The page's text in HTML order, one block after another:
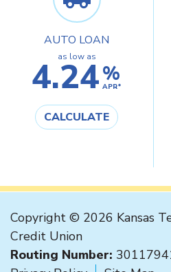
AUTO LOAN
as low as
4.24%
APR*
CALCULATE
Copyright © 2026 Kansas
Credit Union
Routing Number: